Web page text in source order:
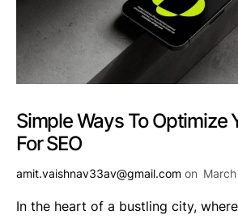
Simple Ways To Optimize
For SEO
amit.vaishnav33av@gmail.com on
In the heart of a bustling city,